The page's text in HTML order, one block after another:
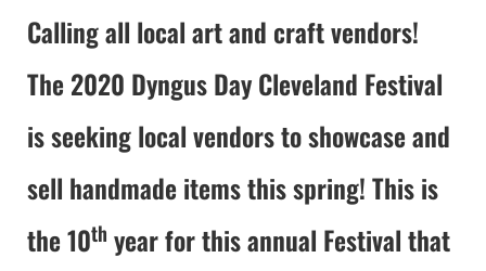
Calling all local art and craft vendors!
The 2020 Dyngus Day Cleveland Festival
is seeking local vendors to showcase and
sell handmade items this spring! This is
the 10th year for this annual Festival that